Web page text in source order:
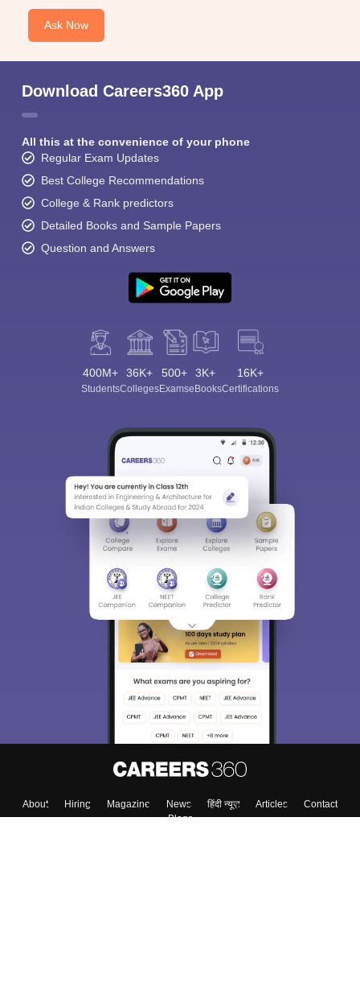
Ask Now
Download Careers360 App
All this at the convenience of your phone
Regular Exam Updates
Best College Recommendations
College & Rank predictors
Detailed Books and Sample Papers
Question and Answers
400M+
Students
36K+
Colleges
500+
Exams
3K+
eBooks
16K+
Certifications
About Hiring Magazine News हिंदी न्यूज़ Articles
Contact
Blogs